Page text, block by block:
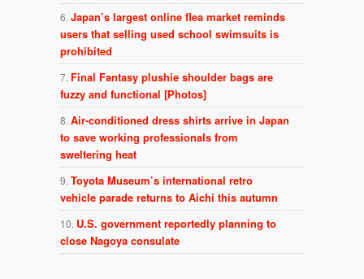
Japan’s largest online flea market reminds
users that selling used school swimsuits is
prohibited
Final Fantasy plushie shoulder bags are
fuzzy and functional [Photos]
Air-conditioned dress shirts arrive in Japan
to save working professionals from
sweltering heat
Toyota Museum’s international retro
vehicle parade returns to Aichi this autumn
U.S. government reportedly planning to
close Nagoya consulate